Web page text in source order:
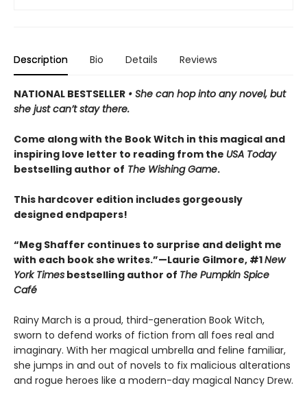
Description Bio Details Reviews
NATIONAL BESTSELLER • She can hop into any novel, but
she just can’t stay there.
Come along with the Book Witch in this magical and
inspiring love letter to reading from the USA Today
bestselling author of The Wishing Game.
This hardcover edition includes gorgeously
designed endpapers!
“Meg Shaffer continues to surprise and delight me
with each book she writes.”—Laurie Gilmore, #1New
York Times bestselling author of The Pumpkin Spice
Café
Rainy March is a proud, third-generation Book Witch,
sworn to defend works of fiction from all foes real and
imaginary. With her magical umbrella and feline familiar,
she jumps in and out of novels to fix malicious alterations
and rogue heroes like a modern-day magical Nancy Drew.